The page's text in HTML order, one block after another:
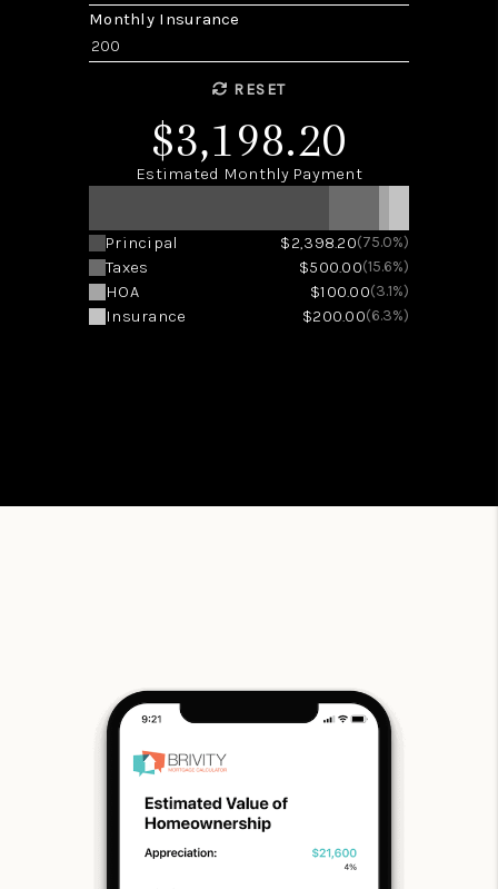
Monthly Insurance
RESET
$3,198.20
Estimated Monthly Payment
Principal $2,398.20(75.0%)
Taxes $500.00(15.6%)
HOA $100.00(3.1%)
Insurance $200.00(6.3%)